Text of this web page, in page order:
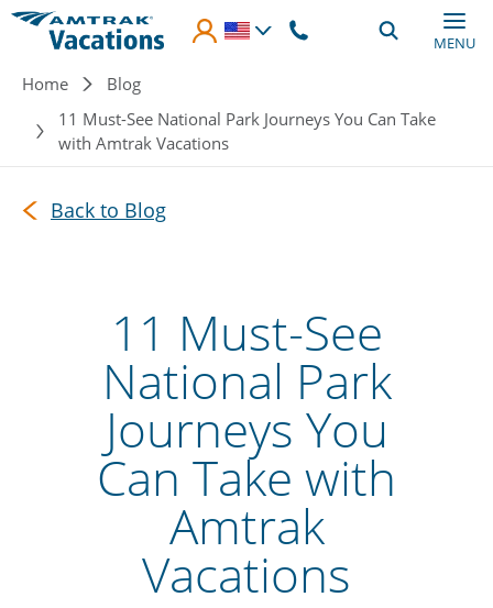
Skip to main content
MENU
Breadcrumb
Home
Blog
11 Must-See National Park Journeys You Can Take
with Amtrak Vacations
Back to Blog
11 Must-See
National Park
Journeys You
Can Take with
Amtrak
Vacations